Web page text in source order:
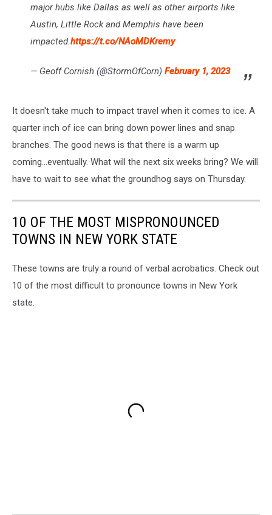
major hubs like Dallas as well as other airports like
Austin, Little Rock and Memphis have been
impacted.https://t.co/NAoMDKremy
— Geoff Cornish (@StormOfCorn) February 1, 2023
It doesn't take much to impact travel when it comes to ice. A
quarter inch of ice can bring down power lines and snap
branches. The good news is that there is a warm up
coming...eventually. What will the next six weeks bring? We will
have to wait to see what the groundhog says on Thursday.
10 OF THE MOST MISPRONOUNCED
TOWNS IN NEW YORK STATE
These towns are truly a round of verbal acrobatics. Check out
10 of the most difficult to pronounce towns in New York
state.